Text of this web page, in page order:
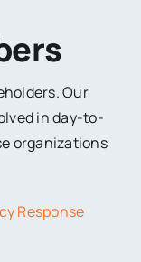
Our
in day-to-
organizations
Response